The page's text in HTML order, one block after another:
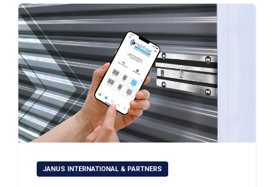
JANUS INTERNATIONAL & PARTNERS